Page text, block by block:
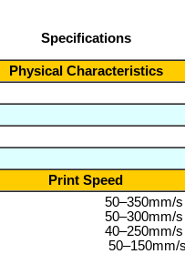
Specifications
Physical Characteristics
Print Speed
50–350mm/
50–300mm/
40–250mm/
50–150mm/